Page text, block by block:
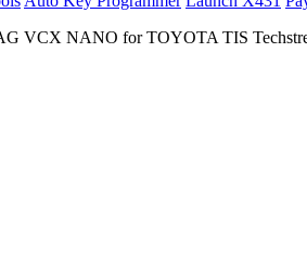
VCX NANO for TOYOTA TIS